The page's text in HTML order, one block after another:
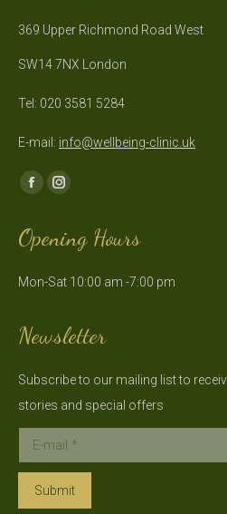
369 Upper Richmond Road West
SW14 7NX London
Tel: 020 3581 5284
E-mail: info@wellbeing-clinic.uk
Find us on:
Facebook
opens
new
Instagram
opens
new
Opening Hours
Mon-Sat 10:00 am -7:00 pm
Newsletter
Subscribe to our mailing list to
stories and special offers
E-mail *
Submit